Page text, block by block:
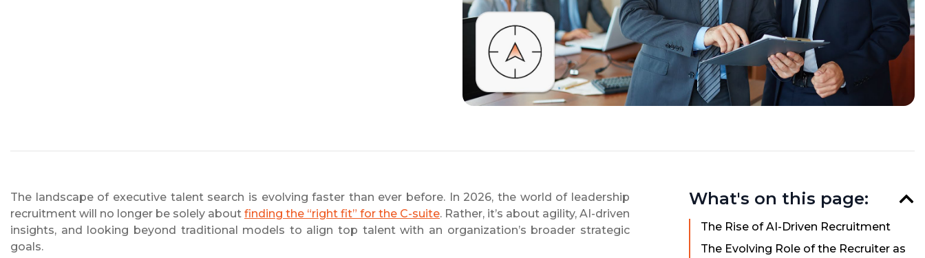
The landscape of executive talent search is evolving faster than ever before. In 2026, the world of leadership
recruitment will no longer be solely about finding the “right fit” for the C-suite. Rather, it’s about agility, AI-driven
insights, and looking beyond traditional models to align top talent with an organization’s broader strategic
goals.
What's on this page:
The Rise of AI-Driven Recruitment
The Evolving Role of the Recruiter as